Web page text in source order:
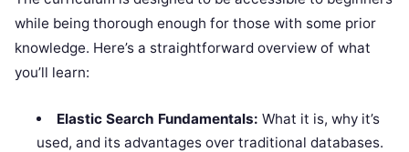
while being thorough enough for those with some prior
knowledge. Here’s a straightforward overview of what
you’ll learn:
Elastic Search Fundamentals: What it is, why it’s
used, and its advantages over traditional databases.